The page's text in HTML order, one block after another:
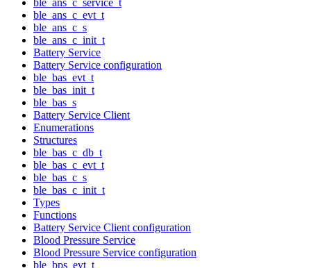
ble_ans_c_evt_t
ble_ans_c_s
ble_ans_c_init_t
Battery Service
Battery Service configuration
ble_bas_evt_t
ble_bas_init_t
ble_bas_s
Battery Service Client
Enumerations
Structures
ble_bas_c_db_t
ble_bas_c_evt_t
ble_bas_c_s
ble_bas_c_init_t
Types
Functions
Battery Service Client configuration
Blood Pressure Service
Blood Pressure Service configuration
ble_bps_evt_t